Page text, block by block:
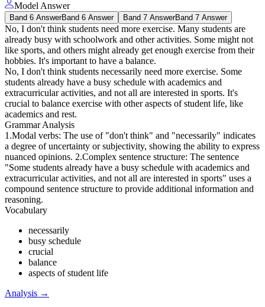
Model Answer
Band 6 AnswerBand 6 Answer Band 7 AnswerBand 7 Answer
No, I don't think students need more exercise. Many students are
already busy with schoolwork and other activities. Some might not
like sports, and others might already get enough exercise from their
hobbies. It's important to have a balance.
No, I don't think students necessarily need more exercise. Some
students already have a busy schedule with academics and
extracurricular activities, and not all are interested in sports. It's
crucial to balance exercise with other aspects of student life, like
academics and rest.
Grammar Analysis
1.Modal verbs: The use of "don't think" and "necessarily" indicates
a degree of uncertainty or subjectivity, showing the ability to express
nuanced opinions. 2.Complex sentence structure: The sentence
"Some students already have a busy schedule with academics and
extracurricular activities, and not all are interested in sports" uses a
compound sentence structure to provide additional information and
reasoning.
Vocabulary
necessarily
busy schedule
crucial
balance
aspects of student life
Analysis →